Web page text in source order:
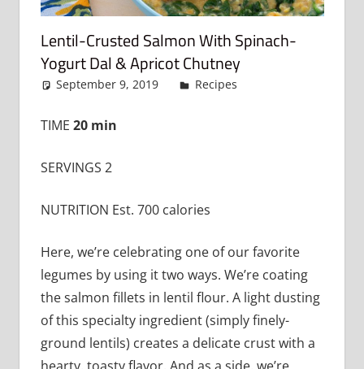
Lentil-Crusted Salmon With Spinach-
Yogurt Dal & Apricot Chutney
September 9, 2019 admin
Recipes
TIME 20 min
SERVINGS 2
NUTRITION Est. 700 calories
Here, we’re celebrating one of our favorite
legumes by using it two ways. We’re coating
the salmon fillets in lentil flour. A light dusting
of this specialty ingredient (simply finely-
ground lentils) creates a delicate crust with a